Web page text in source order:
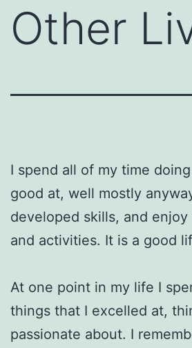
Other
I spend all of my time
good at, well mostly
developed skills, and
and activities. It is a good
At one point in my life I
things that I excelled at,
passionate about. I